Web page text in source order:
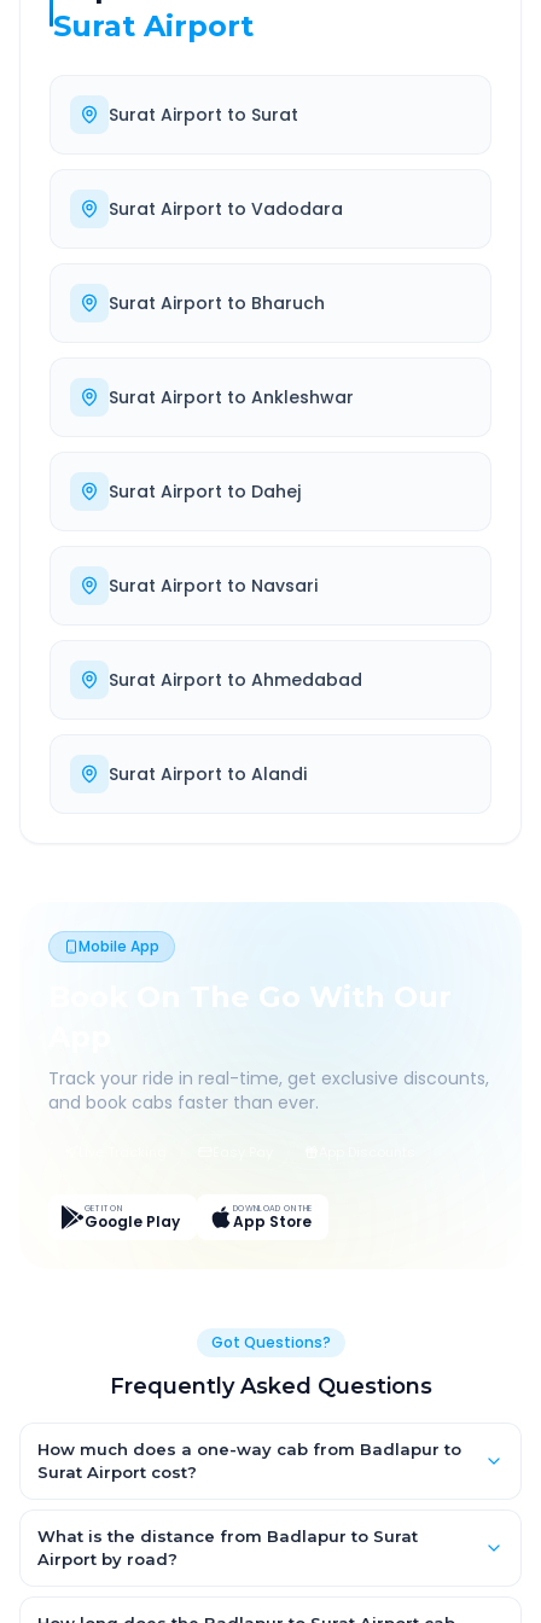
Surat Airport
Surat Airport to Surat
Surat Airport to Vadodara
Surat Airport to Bharuch
Surat Airport to Ankleshwar
Surat Airport to Dahej
Surat Airport to Navsari
Surat Airport to Ahmedabad
Surat Airport to Alandi
Mobile App
Book On The Go With Our
Track your ride in real-time, get exclusive discounts,
and book cabs faster than ever.
GET IT ON
Google Play
DOWNLOAD ON THE
App Store
Got Questions?
Frequently Asked Questions
How much does a one-way cab from Badlapur to
Surat Airport cost?
₹5,622.75 for an AC Hatchback, with Sedan and SUV priced a
little higher. Every fare is fixed and all-inclusive — tolls, taxes
What is the distance from Badlapur to Surat
Airport by road?